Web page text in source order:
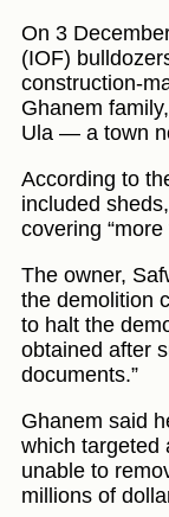
On 3
(IOF)
construction-
Ghanem
Ula — a town
According to
included
covering
The owner,
the demolition
to halt the
obtained after
documents.”
Ghanem said
which
unable to
millions of